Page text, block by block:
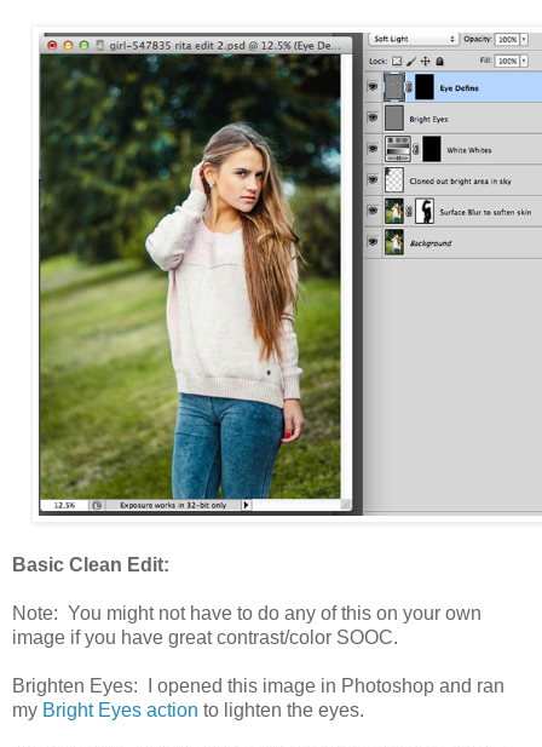
Basic Clean Edit:
Note: You might not have to do any of this on your own
image if you have great contrast/color SOOC.
Brighten Eyes: I opened this image in Photoshop and ran
my Bright Eyes action to lighten the eyes.